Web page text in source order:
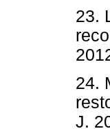
23.
24.
J.